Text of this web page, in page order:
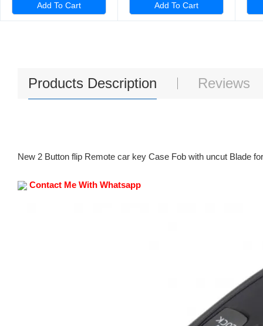
Add To Cart Add To Cart
Products Description Reviews
New 2 Button flip Remote car key Case Fob with uncut Blade
Contact Me With Whatsapp